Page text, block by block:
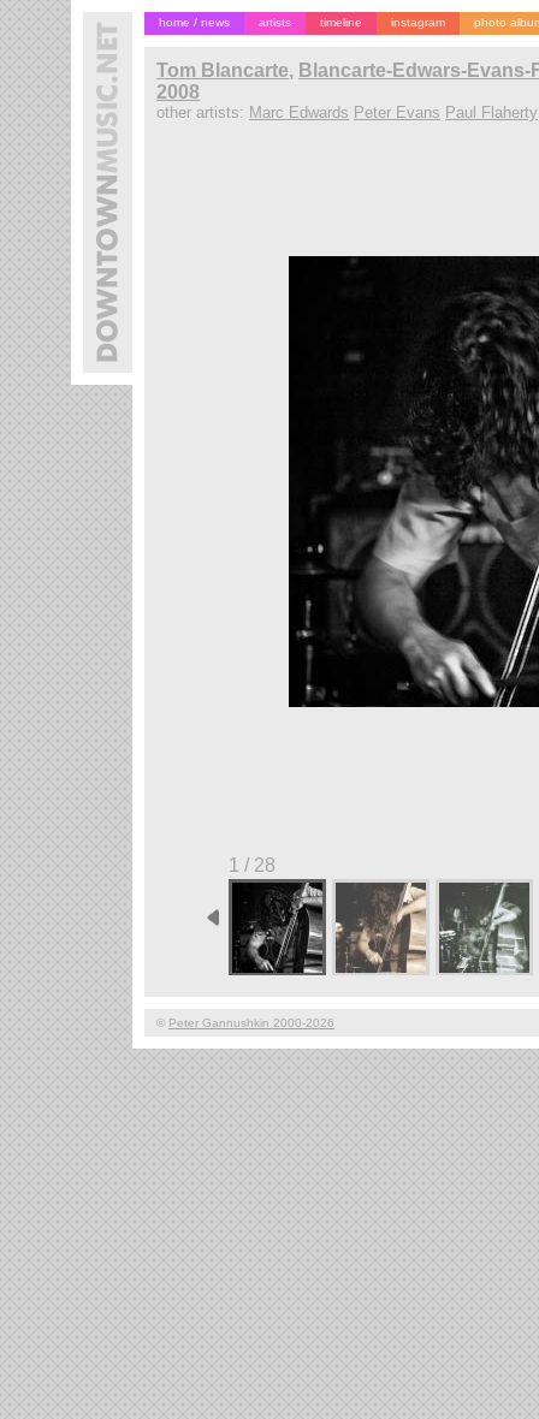
home / news artists timeline instagram photo
Tom Blancarte, Blancarte-Edwars-Evans-
2008
other artists: Marc Edwards Peter Evans Paul Flaherty
1 / 28
© Peter Gannushkin 2000-2026